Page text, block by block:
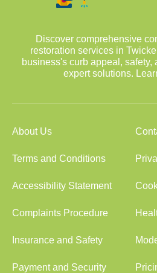
Discover comprehensive
restoration services in
business's curb appeal,
expert solutions.
About Us
Terms and Conditions
Accessibility Statement
Complaints Procedure
Insurance and Safety
Payment and Security